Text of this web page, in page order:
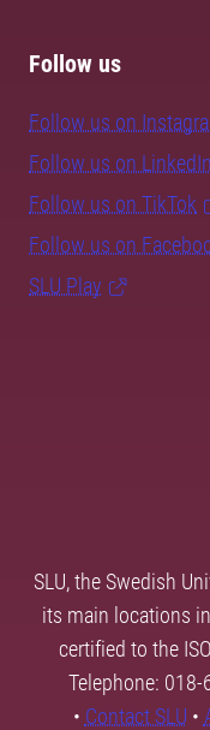
Follow us
Follow us on
Follow us on LinkedIn
Follow us on TikTok
Follow us on
SLU Play
SLU, the Swedish
its main locations
certified to the
Telephone:
• Contact SLU •